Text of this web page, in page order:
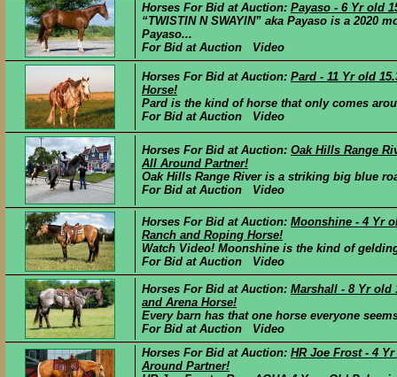
Horses For Bid at Auction: Payaso - 6 Yr old
“TWISTIN N SWAYIN” aka Payaso is a
Payaso...
For Bid at Auction Video
Horses For Bid at Auction: Pard - 11 Yr old
Horse!
Pard is the kind of horse that only comes
For Bid at Auction Video
Horses For Bid at Auction: Oak Hills Range
All Around Partner!
Oak Hills Range River is a striking big blue
For Bid at Auction Video
Horses For Bid at Auction: Moonshine - 4 Yr
Ranch and Roping Horse!
Watch Video! Moonshine is the kind of
For Bid at Auction Video
Horses For Bid at Auction: Marshall - 8 Yr old
and Arena Horse!
Every barn has that one horse everyone
For Bid at Auction Video
Horses For Bid at Auction: HR Joe Frost - 4
Around Partner!